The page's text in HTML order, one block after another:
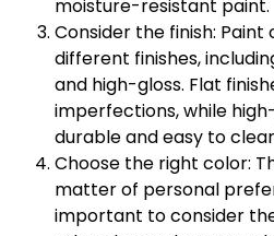
moisture-resistant paint.
Consider the finish: Paint
different finishes,
and high-gloss. Flat
imperfections, while
durable and easy to
Choose the right color:
matter of personal
important to consider